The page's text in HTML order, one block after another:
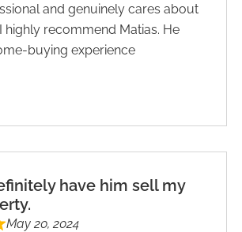
and genuinely cares about
highly recommend Matias. He
buying experience
have him sell my
May 20, 2024